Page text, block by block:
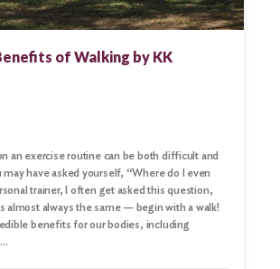
of Walking by KK
an exercise routine can be both difficult and
have asked yourself, “Where do I even
trainer, I often get asked this question,
almost always the same — begin with a walk!
benefits for our bodies, including